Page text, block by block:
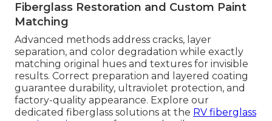
Fiberglass Restoration and Custom Paint
Matching
Advanced methods address cracks, layer
separation, and color degradation while exactly
matching original hues and textures for invisible
results. Correct preparation and layered coating
guarantee durability, ultraviolet protection, and
factory-quality appearance. Explore our
dedicated fiberglass solutions at the RV fiberglass